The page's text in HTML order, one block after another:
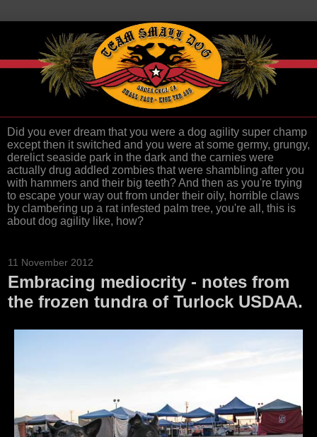
Did you ever dream that you were a dog agility super champ
except then it switched and you were at some germy, grungy,
derelict seaside park in the dark and the carnies were
actually drug addled zombies that were shambling after you
with hammers and their big teeth? And then as you're trying
to escape your way out from under their oily, horrible claws
by clambering up a rat infested palm tree, you're all, this is
about dog agility like, how?
11 November 2012
Embracing mediocrity - notes from
the frozen tundra of Turlock USDAA.